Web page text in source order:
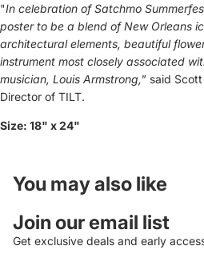
"In celebration of Satchmo
poster to be a blend of New Orleans
architectural elements, beautiful
instrument most closely associated
musician, Louis Armstrong," said
Director of TILT.
Size: 18" x 24"
You may also like
Join our email list
Get exclusive deals and early